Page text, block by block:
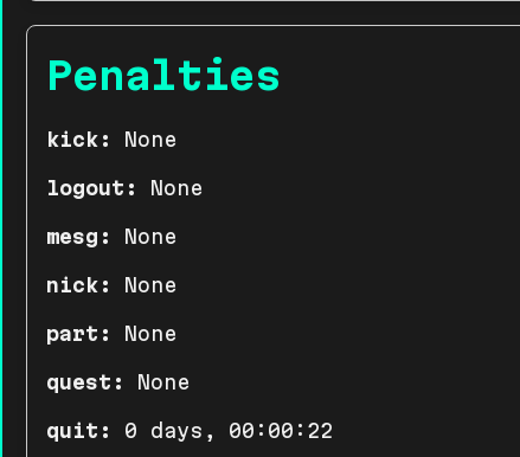
Penalties
kick: None
logout: None
mesg: None
nick: None
part: None
quest: None
quit: 0 days, 00:00:22